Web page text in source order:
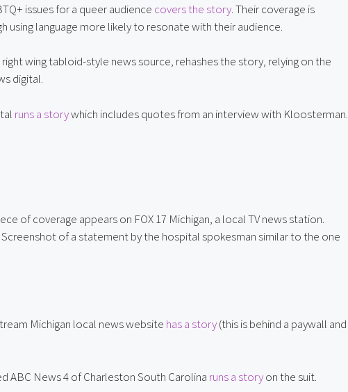
issues for a queer audience covers the story. Their coverage is
language more likely to resonate with their audience.
wing tabloid-style news source, rehashes the story, relying on the
digital.
runs a story which includes quotes from an interview with Kloosterman.
of a statement by the hospital spokesman similar to the one
Michigan local news website has a story (this is behind a paywall and
ABC News 4 of Charleston South Carolina runs a story on the suit.